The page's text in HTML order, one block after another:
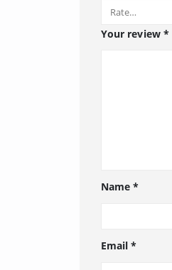
Your review *
Name*
Email*